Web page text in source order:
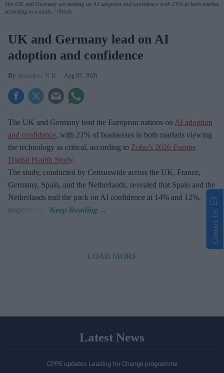
The UK and Germany are leading on AI adoption and confidence with 21% in both market,
according to a study.
iStock
UK and Germany lead on AI
adoption and confidence
Sreedevi N R Aug 07, 2026
The UK and Germany lead the European nations on AI adoption
and confidence, with 21% of businesses in both markets viewing
the technology as critical, according to Zoho’s 2026 Europe
Digital Health Study.
The study, conducted by Censuswide across the UK, France,
Germany, Spain, and the Netherlands, revealed that Spain and the
Netherlands trail the pack on AI confidence at 14% and 12%,
respectively.
LOAD MORE
Latest News
CPPE updates Leading for Change programme
Contact Us